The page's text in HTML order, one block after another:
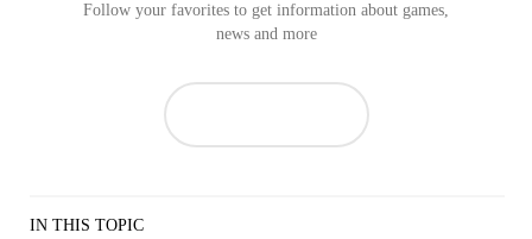
Follow your favorites to get information about games,
news and more
IN THIS TOPIC